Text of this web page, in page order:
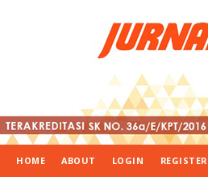
HOME ABOUT LOGIN REGISTER